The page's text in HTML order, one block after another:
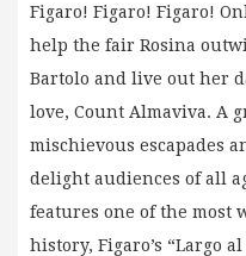
Figaro! Figaro! Figaro!
help the fair Rosina
Bartolo and live out her
love, Count Almaviva. A
mischievous escapades
delight audiences of all
features one of the most
history, Figaro’s “Largo